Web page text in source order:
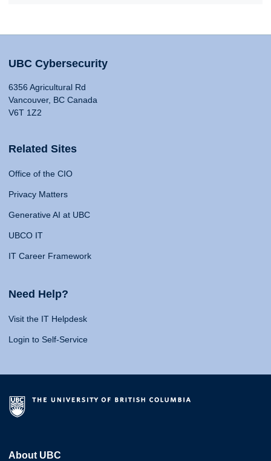
UBC Cybersecurity
6356 Agricultural Rd
Vancouver, BC Canada
V6T 1Z2
Related Sites
Office of the CIO
Privacy Matters
Generative AI at UBC
UBCO IT
IT Career Framework
Need Help?
Visit the IT Helpdesk
Login to Self-Service
About UBC